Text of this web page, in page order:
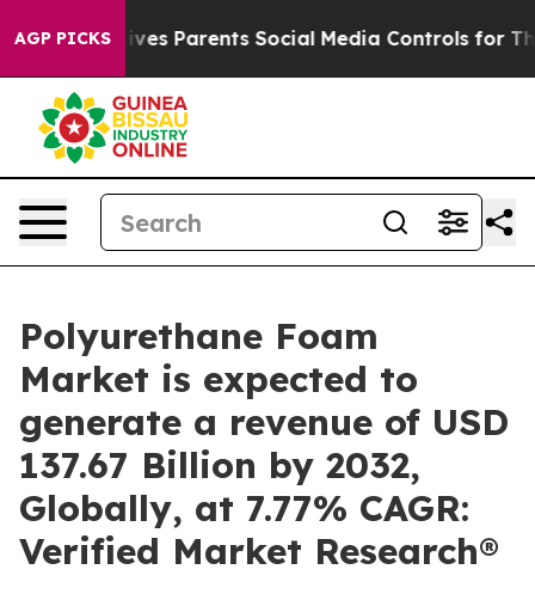
AGP PICKS
Parents Social Media Controls for Their Kids.
Polyurethane Foam
Market is expected to
generate a revenue of USD
137.67 Billion by 2032,
Globally, at 7.77% CAGR:
Verified Market Research®